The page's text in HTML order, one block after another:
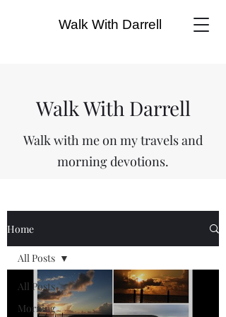
Walk With Darrell
Walk With Darrell
Walk with me on my travels and
morning devotions.
Home
All Posts
Morning
All Posts